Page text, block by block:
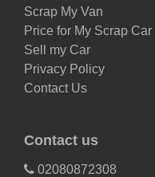
Scrap My Van
Price for My Scrap Car
Sell my Car
Privacy Policy
Contact Us
Contact us
02080872308